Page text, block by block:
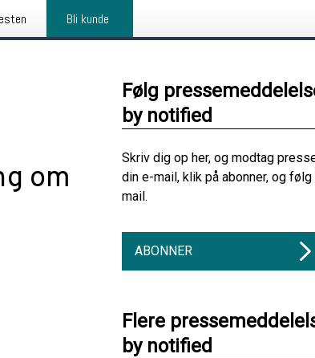
Bli kunde
om
Følg
by notified
Skriv dig op her, og modtag
din e-mail, klik på abonner, og
mail.
ABONNER
Flere
by notified